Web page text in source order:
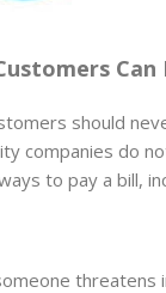
should
companies do
to pay a bill,
threatens